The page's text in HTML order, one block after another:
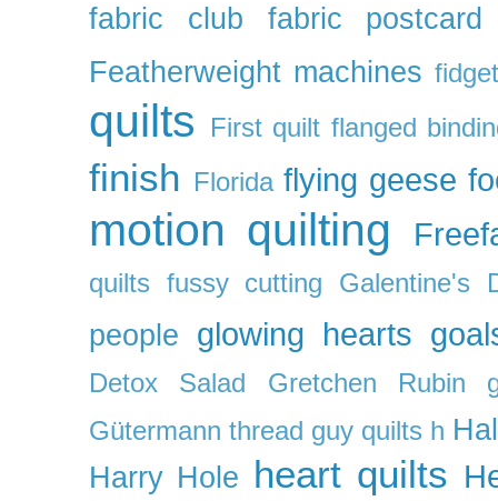
fabric club
fabric postcard
Featherweight machines
quilts First quilt flanged
finish Florida flying geese
motion quilting
quilts fussy cutting Galentine's
people glowing hearts
Detox Salad Gretchen Rubin
Gütermann thread guy quilts h
Harry Hole heart quilts